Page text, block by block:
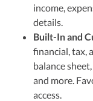
income,
details.
Built-In and
financial, tax,
balance
and more.
access.